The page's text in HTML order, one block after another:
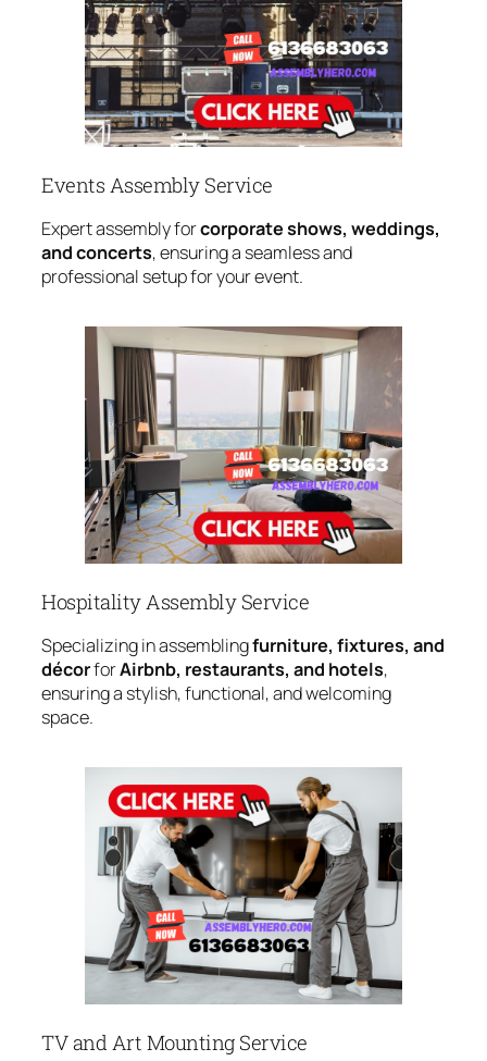
Events Assembly Service
Expert assembly forcorporate shows, weddings,
and concerts, ensuring a seamless and
professional setup for your event.
Hospitality Assembly Service
Specializing in assemblingfurniture, fixtures, and
décorforAirbnb, restaurants, and hotels,
ensuring a stylish, functional, and welcoming
space.
TV and Art Mounting Service